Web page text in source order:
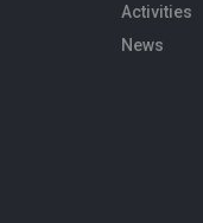
Activities
News